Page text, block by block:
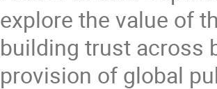
explore the value of
building trust across
provision of global